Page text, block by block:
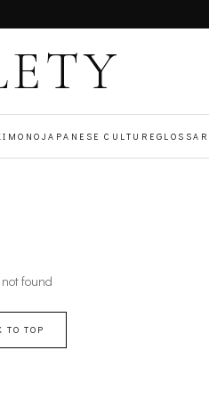
JAPANESE CULTURE
found
TO TOP